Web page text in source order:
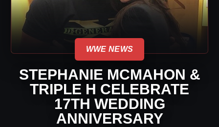
WWE NEWS
STEPHANIE MCMAHON &
TRIPLE H CELEBRATE
17TH WEDDING
ANNIVERSARY